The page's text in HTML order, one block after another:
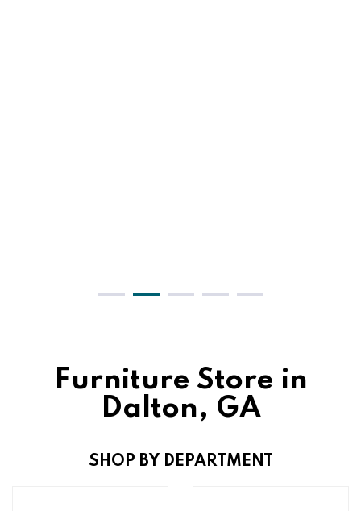
Furniture Store in
Dalton, GA
SHOP BY DEPARTMENT